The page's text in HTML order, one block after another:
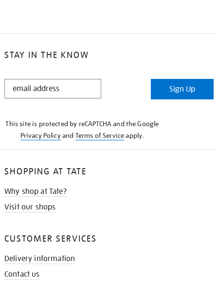
STAY IN THE KNOW
STAY
Sign Up
This site is protected by reCAPTCHA and the Google
Privacy Policyand Terms of Serviceapply.
SHOPPING AT TATE
Why shop at Tate?
Visit our shops
CUSTOMER SERVICES
Delivery information
Contact us